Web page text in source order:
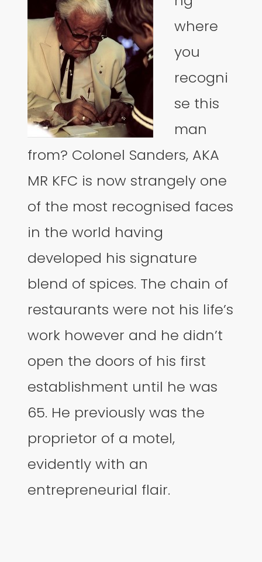
where
you
recogni
se this
man
from? Colonel Sanders, AKA
MR KFC is now strangely one
of the most recognised faces
in the world having
developed his signature
blend of spices. The chain of
restaurants were not his life’s
work however and he didn’t
open the doors of his first
establishment until he was
65. He previously was the
proprietor of a motel,
evidently with an
entrepreneurial flair.